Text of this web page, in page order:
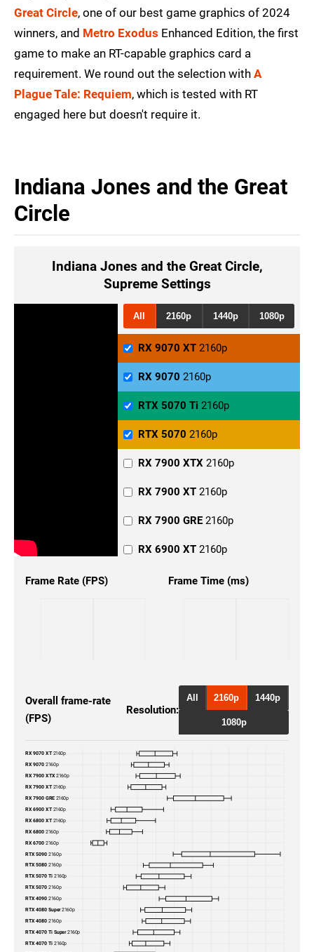
Great Circle, one of our best game graphics of 2024
winners, and Metro Exodus Enhanced Edition, the first
game to make an RT-capable graphics card a
requirement. We round out the selection with A
Plague Tale: Requiem, which is tested with RT
engaged here but doesn't require it.
Indiana Jones and the Great
Circle
Indiana Jones and the Great Circle,
Supreme Settings
All 2160p 1440p 1080p
RX 9070 XT 2160p
RX 9070 2160p
RX 7900 XTX 2160p
RX 7900 XT 2160p
RX 7900 GRE 2160p
RX 6900 XT 2160p
RX 6800 XT2160p
2160p
RTX 5070 Ti 2160p
RTX 5070 2160p
RTX 4080 Super
RTX 4080
RTX 4070 Ti Super
RTX 4070 Ti
RTX 4070 Super
RTX 40702160p
RTX 3090 Ti
Frame Rate (FPS) Frame Time (ms)
Overall frame-rate
(FPS)
Resolution:
All 2160p 1440p
1080p
RX 9070 XT2160p
RX 9070 2160p
RX 7900 XTX2160p
RX 7900 XT2160p
RX 7900 GRE2160p
RX 6900 XT2160p
RX 6800 XT2160p
RX 6800 2160p
RX 6700 2160p
RTX 5090 2160p
RTX 5080 2160p
RTX 5070 Ti 2160p
RTX 5070 2160p
RTX 4090 2160p
RTX 4080 Super2160p
RTX 4080 2160p
RTX 4070 Ti Super2160p
RTX 4070 Ti 2160p